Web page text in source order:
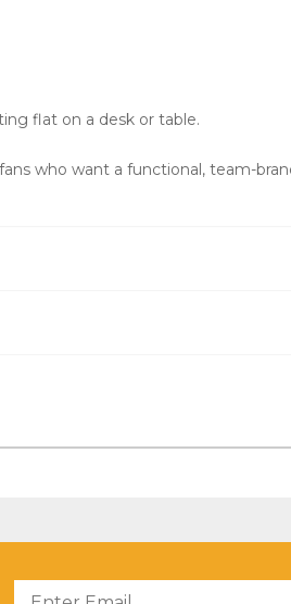
flat on a desk or table.
who want a functional, team-